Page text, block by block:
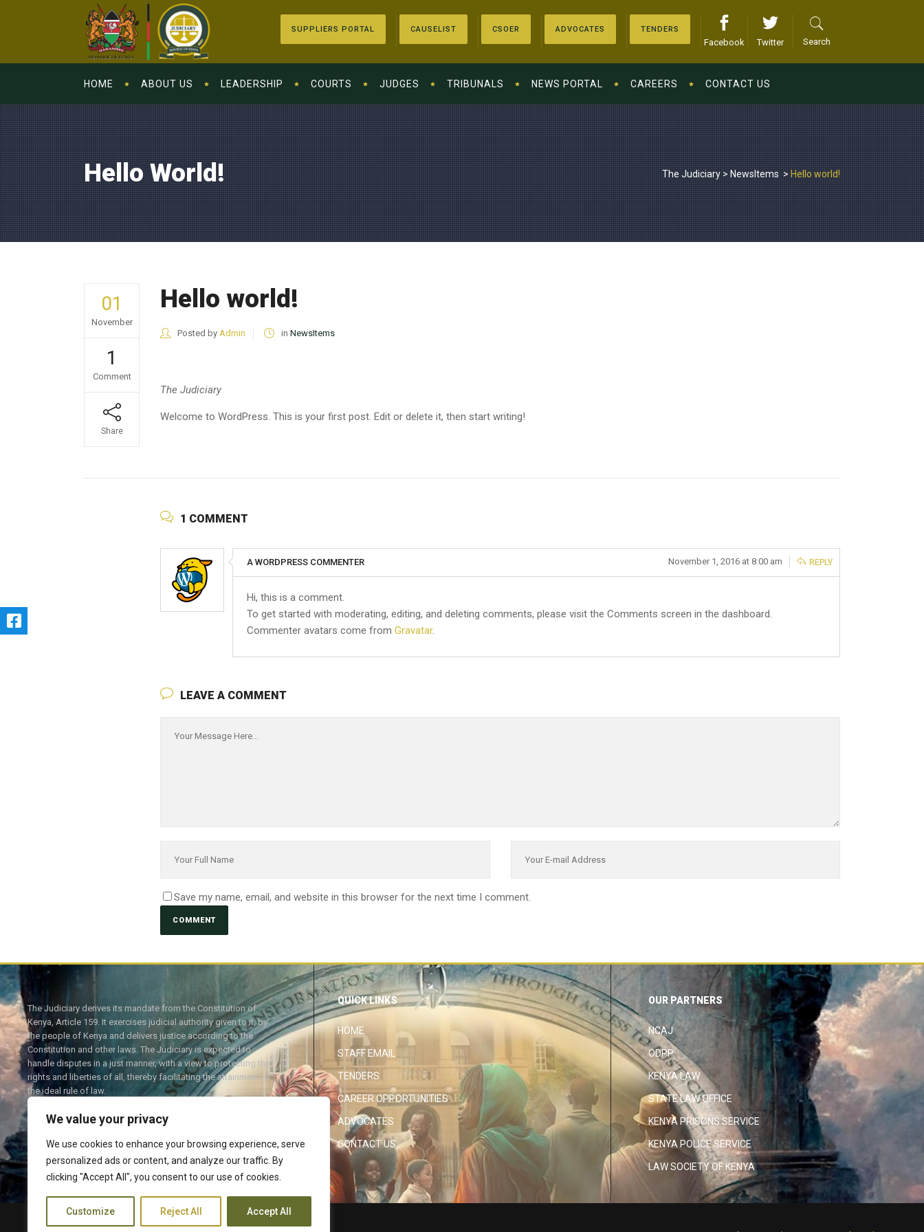
We value your privacy
We use cookies to enhance your browsing experience, serve
personalized ads or content, and analyze our traffic. By
clicking "Accept All", you consent to our use of cookies.
Customize Reject All Accept All
SUPPLIERS PORTAL CAUSELIST CSOER ADVOCATES TENDERS
Facebook Twitter Search
HOME ABOUT US LEADERSHIP COURTS JUDGES TRIBUNALS NEWS PORTAL CAREERS CONTACT US
Hello World! The Judiciary>NewsItems >Hello world!
01
November
1
Comment
Share
Hello world!
Posted by Admin in NewsItems
The Judiciary
Welcome to WordPress. This is your first post. Edit or delete it, then start writing!
1 COMMENT
A WORDPRESS COMMENTER REPLY
November 1, 2016 at 8:00 am
Hi, this is a comment.
To get started with moderating, editing, and deleting comments, please visit the Comments screen in the dashboard.
Commenter avatars come from Gravatar.
LEAVE A COMMENT
Save my name, email, and website in this browser for the next time I comment.
The Judiciary derives its mandate from the Constitution of
Kenya, Article 159. It exercises judicial authority given to it, by
the people of Kenya and delivers justice according to the
Constitution and other laws. The Judiciary is expected to
handle disputes in a just manner, with a view to protecting the
rights and liberties of all, thereby facilitating the attainment of
the ideal rule of law.
TwitterFacebook
QUICK LINKS
HOME
STAFF EMAIL
TENDERS
CAREER OPPORTUNITIES
ADVOCATES
CONTACT US
OUR PARTNERS
NCAJ
ODPP
KENYA LAW
STATE LAW OFFICE
KENYA PRISONS SERVICE
KENYA POLICE SERVICE
LAW SOCIETY OF KENYA